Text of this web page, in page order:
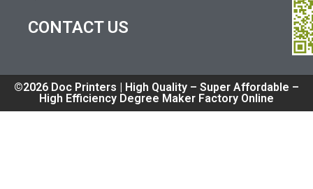
CONTACT US
©2026 Doc Printers | High Quality – Super Affordable –
High Efficiency Degree Maker Factory Online